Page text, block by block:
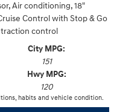
Air conditioning, 18"
Control with Stop & Go
traction control
City MPG:
151
Hwy MPG:
120
habits and vehicle condition.